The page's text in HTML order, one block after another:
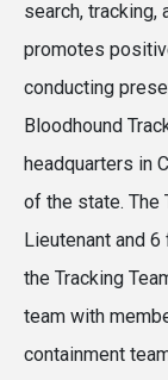
search, tracking,
promotes
conducting
Bloodhound
headquarters in
of the state. The
Lieutenant and
the Tracking
team with
containment